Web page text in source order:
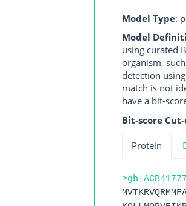
Model Type:
Model
using curated
organism,
detection
match is not
have a bit-
Bit-score
Protein